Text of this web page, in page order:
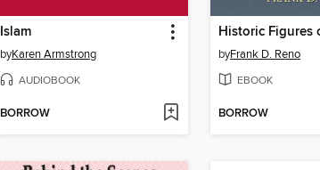
Islam
byKaren Armstrong
AUDIOBOOK
BORROW
byFrank D. Reno
EBOOK
BORROW